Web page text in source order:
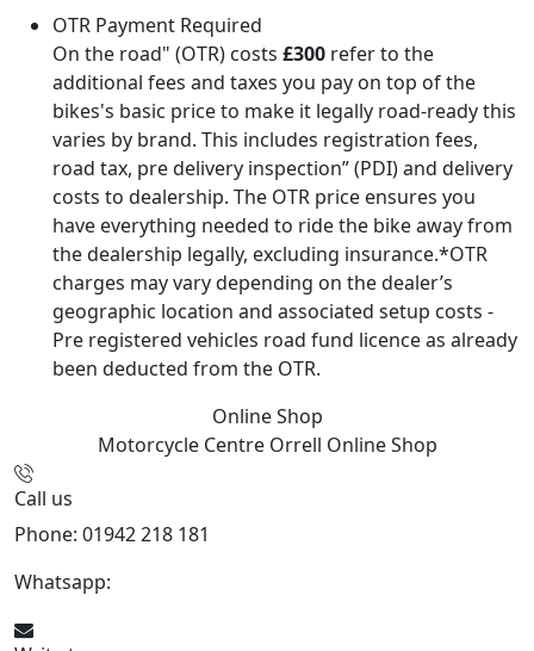
OTR Payment Required
On the road" (OTR) costs £300 refer to the
additional fees and taxes you pay on top of the
bikes's basic price to make it legally road-ready this
varies by brand. This includes registration fees,
road tax, pre delivery inspection” (PDI) and delivery
costs to dealership. The OTR price ensures you
have everything needed to ride the bike away from
the dealership legally, excluding insurance.*OTR
charges may vary depending on the dealer’s
geographic location and associated setup costs -
Pre registered vehicles road fund licence as already
been deducted from the OTR.
Online Shop
Motorcycle Centre Orrell Online Shop
Call us
Phone: 01942 218 181
Whatsapp: